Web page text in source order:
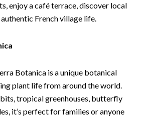
enjoy a café terrace, discover local
French village life.
Botanica is a unique botanical
plant life from around the world.
tropical greenhouses, butterfly
it’s perfect for families or anyone